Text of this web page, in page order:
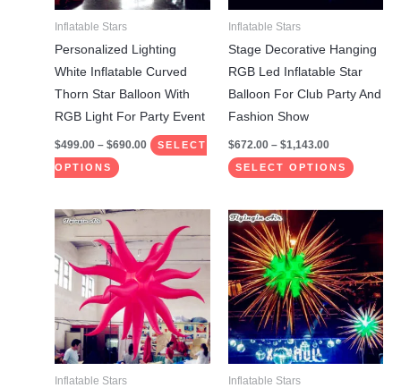
Inflatable Stars
Personalized Lighting
White Inflatable Curved
Thorn Star Balloon With
RGB Light For Party Event
$499.00 – $690.00 SELECT
OPTIONS
may
be
chosen
on
the
product
Inflatable Stars
Stage Decorative Hanging
RGB Led Inflatable Star
Balloon For Club Party And
Fashion Show
$672.00 – $1,143.00
SELECT OPTIONS
be
on
Inflatable Stars
range:
$499.00
through
$690.00
product
has
multiple
variants.
The
options
may
Inflatable Stars
range:
$822.00
through
$1,143.00
product
has
multiple
variants.
The
options